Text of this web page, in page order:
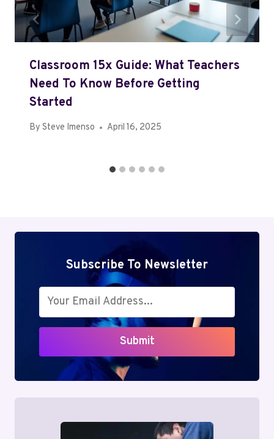
Classroom 15x Guide: What Teachers
Need To Know Before Getting
Started
By Steve Imenso April 16, 2025
Subscribe To Newsletter
Submit